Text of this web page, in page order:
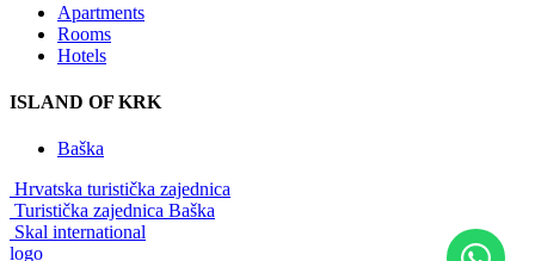
Apartments
Rooms
Hotels
ISLAND OF KRK
Baška
Hrvatska turistička zajednica
Turistička zajednica Baška
Skal international
logo